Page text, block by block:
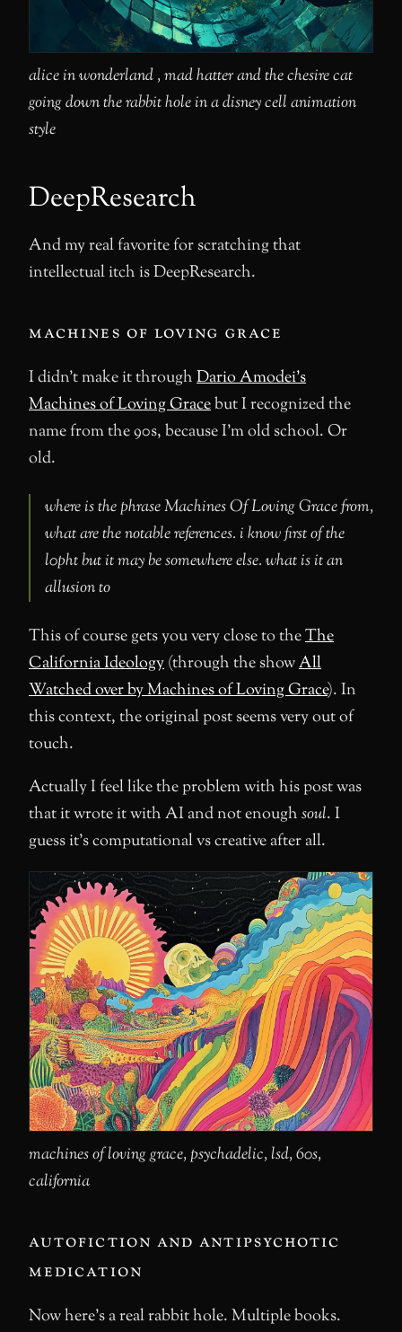
alice in wonderland , mad hatter and the chesire cat
going down the rabbit hole in a disney cell animation
style
DeepResearch
And my real favorite for scratching that
intellectual itch is DeepResearch.
machines of loving grace
I didn’t make it throughDario Amodei’s
Machines of Loving Gracebut I recognized the
name from the 90s, because I’m old school. Or
old.
where is the phrase Machines Of Loving Grace from,
what are the notable references. i know first of the
l0pht but it may be somewhere else. what is it an
allusion to
This of course gets you very close to theThe
California Ideology(through the showAll
Watched over by Machines of Loving Grace). In
this context, the original post seems very out of
touch.
Actually I feel like the problem with his post was
that it wrote it with AI and not enoughsoul. I
guess it’s computational vs creative after all.
machines of loving grace, psychadelic, lsd, 60s,
california
autofiction and antipsychotic
medication
Now here’s a real rabbit hole. Multiple books.